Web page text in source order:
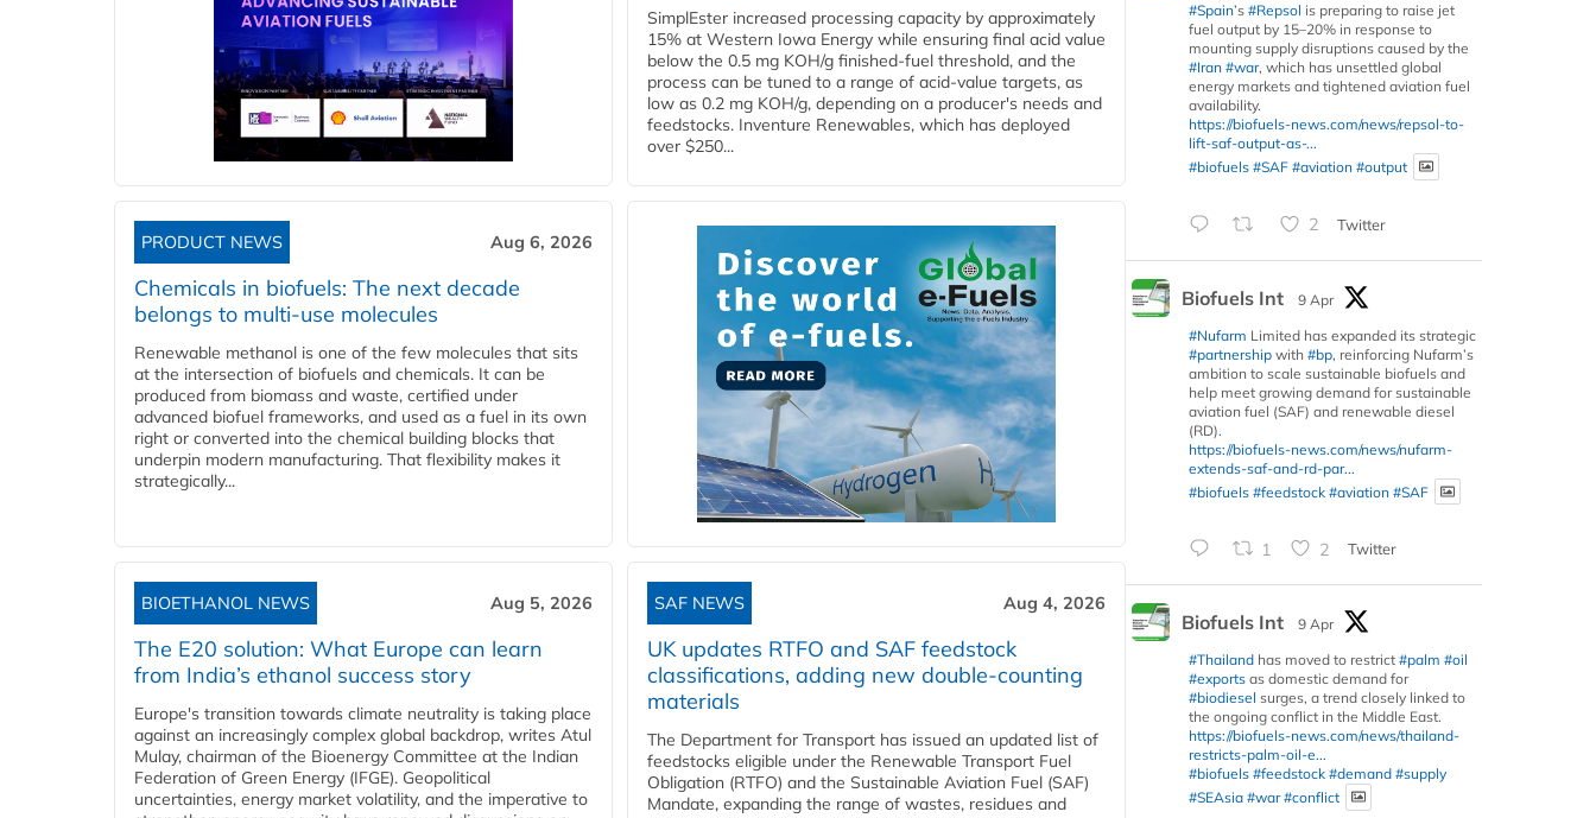
SimplEster increased processing capacity by approximately
15% at Western Iowa Energy while ensuring final acid value
below the 0.5 mg KOH/g finished-fuel threshold, and the
process can be tuned to a range of acid-value targets, as
low as 0.2 mg KOH/g, depending on a producer's needs and
feedstocks. Inventure Renewables, which has deployed
over $250...
PRODUCT NEWS Aug 6, 2026
Chemicals in biofuels: The next decade
belongs to multi-use molecules
Renewable methanol is one of the few molecules that sits
at the intersection of biofuels and chemicals. It can be
produced from biomass and waste, certified under
advanced biofuel frameworks, and used as a fuel in its own
right or converted into the chemical building blocks that
underpin modern manufacturing. That flexibility makes it
strategically...
BIOETHANOL NEWS Aug 5, 2026
The E20 solution: What Europe can learn
from India’s ethanol success story
Europe's transition towards climate neutrality is taking place
against an increasingly complex global backdrop, writes Atul
Mulay, chairman of the Bioenergy Committee at the Indian
Federation of Green Energy (IFGE). Geopolitical
uncertainties, energy market volatility, and the imperative to
SAF NEWS Aug 4, 2026
UK updates RTFO and SAF feedstock
classifications, adding new double‑counting
materials
The Department for Transport has issued an updated list of
feedstocks eligible under the Renewable Transport Fuel
Obligation (RTFO) and the Sustainable Aviation Fuel (SAF)
Mandate, expanding the range of wastes, residues and
#Spain’s #Repsol is preparing to raise jet
fuel output by 15–20% in response to
mounting supply disruptions caused by the
#Iran #war, which has unsettled global
energy markets and tightened aviation fuel
availability.
https://biofuels-news.com/news/repsol-to-
lift-saf-output-as-...
#biofuels #SAF #aviation #output
2 Twitter
Biofuels Int
9 Apr
#Nufarm Limited has expanded its strategic
#partnership with #bp, reinforcing Nufarm’s
ambition to scale sustainable biofuels and
help meet growing demand for sustainable
aviation fuel (SAF) and renewable diesel
(RD).
https://biofuels-news.com/news/nufarm-
extends-saf-and-rd-par...
#biofuels #feedstock #aviation #SAF
1 2 Twitter
Biofuels Int
9 Apr
#Thailand has moved to restrict #palm #oil
#exports as domestic demand for
#biodiesel surges, a trend closely linked to
the ongoing conflict in the Middle East.
https://biofuels-news.com/news/thailand-
restricts-palm-oil-e...
#biofuels #feedstock #demand #supply
#SEAsia #war #conflict